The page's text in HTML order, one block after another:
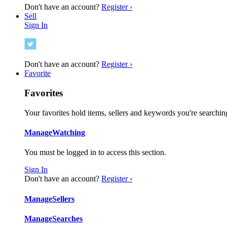
Don't have an account? Register ›
Sell
Sign In
Don't have an account? Register ›
Favorite
Favorites
Your favorites hold items, sellers and keywords you're
ManageWatching
You must be logged in to access this section.
Sign In
Don't have an account? Register ›
ManageSellers
ManageSearches